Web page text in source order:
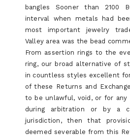
bangles Sooner than 2100
interval when metals had
most important jewelry
Valley area was the bead
From assertion rings to the
ring, our broad alternative of
in countless styles excellent
of these Returns and
to be unlawful, void, or for any
during arbitration or by a
jurisdiction, then that
deemed severable from this